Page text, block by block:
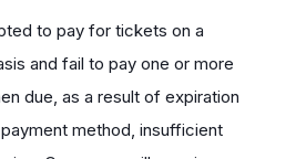
to pay for tickets on a
and fail to pay one or more
due, as a result of expiration
method, insufficient